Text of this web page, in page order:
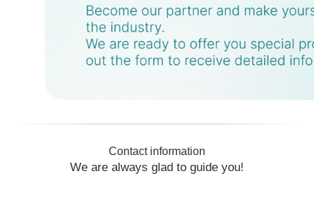
Contact information
We are always glad to guide you!
+7 965 771 7732
bublits@restec.ru